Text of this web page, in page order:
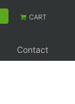
CART
Contact